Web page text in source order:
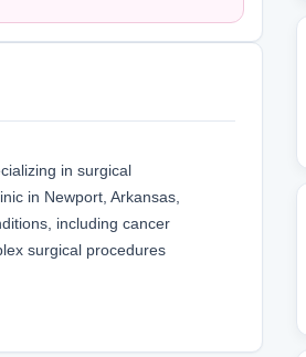
in surgical
in Newport, Arkansas,
including cancer
surgical procedures